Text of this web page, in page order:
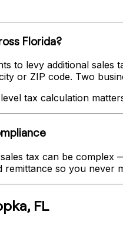
Florida?
to levy additional sales
or ZIP code. Two
tax calculation
sales tax can be complex
so you never
, FL